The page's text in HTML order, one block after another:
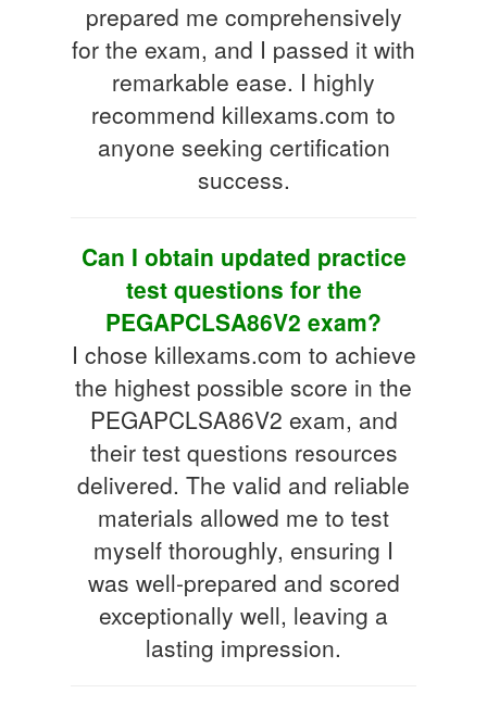
prepared me comprehensively
for the exam, and I passed it with
remarkable ease. I highly
recommend killexams.com to
anyone seeking certification
success.
Can I obtain updated practice
test questions for the
PEGAPCLSA86V2 exam?
I chose killexams.com to achieve
the highest possible score in the
PEGAPCLSA86V2 exam, and
their test questions resources
delivered. The valid and reliable
materials allowed me to test
myself thoroughly, ensuring I
was well-prepared and scored
exceptionally well, leaving a
lasting impression.